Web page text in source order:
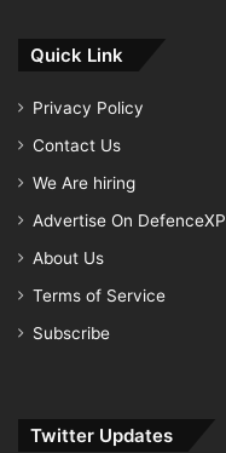
Quick Link
Privacy Policy
Contact Us
We Are hiring
Advertise On DefenceXP
About Us
Terms of Service
Subscribe
Twitter Updates